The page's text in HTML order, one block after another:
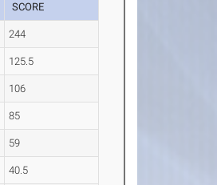
SCORE
244
125.5
106
85
59
40.5